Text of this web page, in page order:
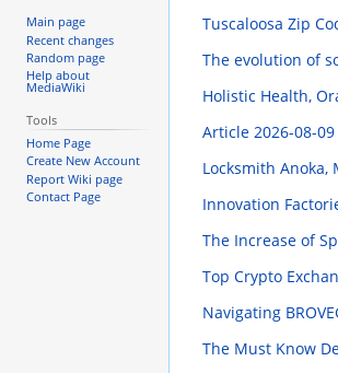
Tuscaloosa Zip
The evolution of
Holistic Health,
Article 2026-08-
Locksmith Anoka,
Innovation
The Increase of
Top Crypto
Navigating
The Must Know
Main page
Recent changes
Random page
Help about
MediaWiki
Tools
Home Page
Create New Account
Report Wiki page
Contact Page